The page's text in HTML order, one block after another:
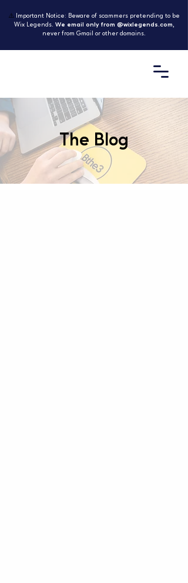
⚠️
Important Notice: Beware of scammers pretending to be
Wix Legends. We email only from @wixlegends.com,
never from Gmail or other domains.
The Blog